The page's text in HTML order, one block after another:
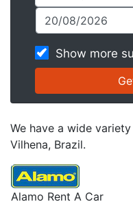
Show more
We have a wide
Vilhena, Brazil.
Alamo Rent A Car